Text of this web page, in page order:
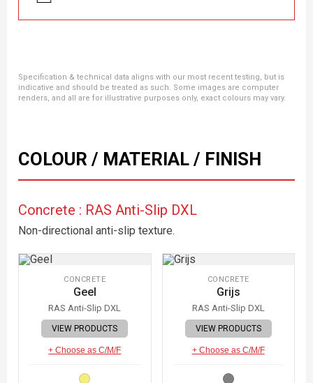
Specification & technical data aligns with our most recent testing, but is
indicative and should be treated as such. Some images are computer
renders, and all are for illustrative purposes only, exact colours may vary.
COLOUR / MATERIAL / FINISH
Concrete : RAS Anti-Slip DXL
Non-directional anti-slip texture.
CONCRETE
Geel
RAS Anti-Slip DXL
VIEW PRODUCTS
+ Choose as C/M/F
CONCRETE
Grijs
RAS Anti-Slip DXL
VIEW PRODUCTS
+ Choose as C/M/F